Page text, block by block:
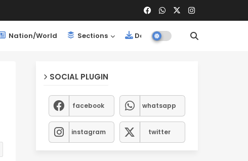
Nation/World Sections Downloads
SOCIAL PLUGIN
facebook whatsapp
instagram twitter